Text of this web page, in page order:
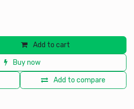
Add to cart
Buy now
Add to compare